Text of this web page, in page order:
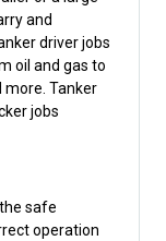
and
driver jobs
oil and gas to
more. Tanker
jobs
safe
operation